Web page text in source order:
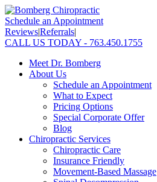
Schedule an Appointment
Reviews|Referrals|
CALL US TODAY - 763.450.1755
Meet Dr. Bomberg
About Us
Schedule an Appointment
What to Expect
Pricing Options
Special Corporate Offer
Blog
Chiropractic Services
Chiropractic Care
Insurance Friendly
Movement-Based Massage